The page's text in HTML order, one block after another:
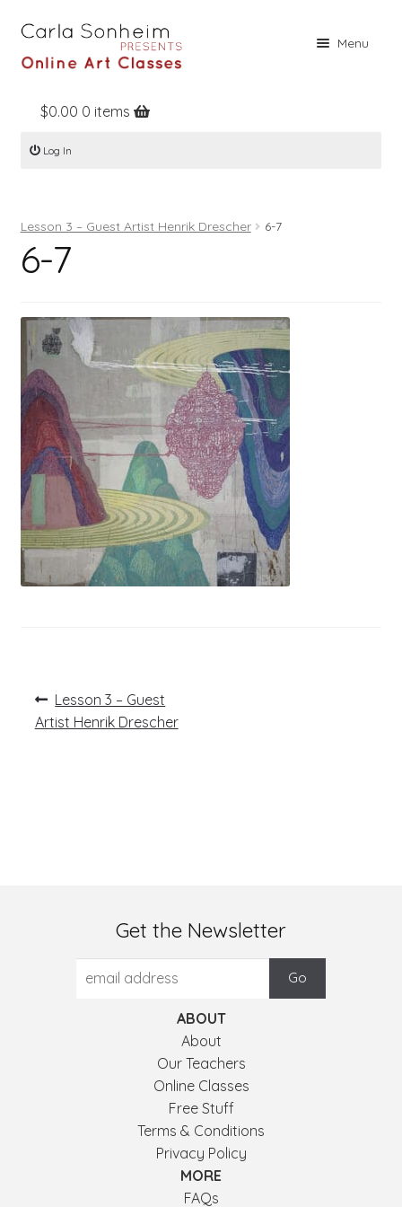
Menu
Home
Online Classes
Books
Contact
Register
Log In
$0.00 0 items
Log In
Lesson 3 – Guest Artist Henrik Drescher 6-7
6-7
Post
navigation
Previous
post:
Lesson 3 – Guest
Artist Henrik Drescher
Get the Newsletter
ABOUT
About
Our Teachers
Online Classes
Free Stuff
Terms & Conditions
Privacy Policy
MORE
FAQs